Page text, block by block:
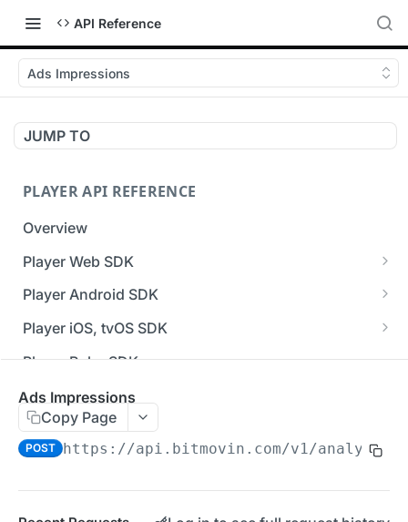
API Reference
Ads Impressions
JUMP TO
PLAYER API REFERENCE
Overview
Player Web SDK
Working with event handlers
Player Android SDK
v3 API Reference (Android SDK)
Errors & Warnings Overview
Events Overview
Migration Guide - v2 to v3 (Android SDK)
[Unsupported] v2 API Reference (Android SDK)
Player iOS, tvOS SDK
v3 API Reference (iOS SDK)
[Unsupported] v2 API Reference (iOS SDK)
Migration Guide - v2 to v3 (iOS SDK)
Player Roku SDK
Player Flutter SDK
Player React Native SDK
Player UI Framework
Migration Guide - v3 to v4 (Bitmovin Player UI)
ANALYTICS COLLECTOR API REFERENCE
Ads Impressions
Copy Page
POST https://api.bitmovin.com/v1/analytics/